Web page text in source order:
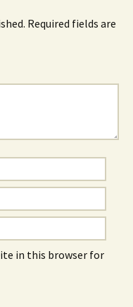
Required fields are
in this browser for